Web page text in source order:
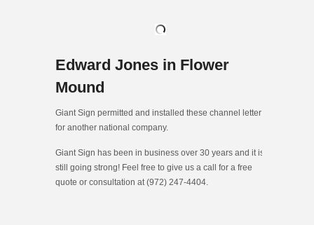
Edward Jones in Flower
Mound
Giant Sign permitted and installed these channel letter
for another national company.
Giant Sign has been in business over 30 years and it is
still going strong! Feel free to give us a call for a free
quote or consultation at (972) 247-4404.